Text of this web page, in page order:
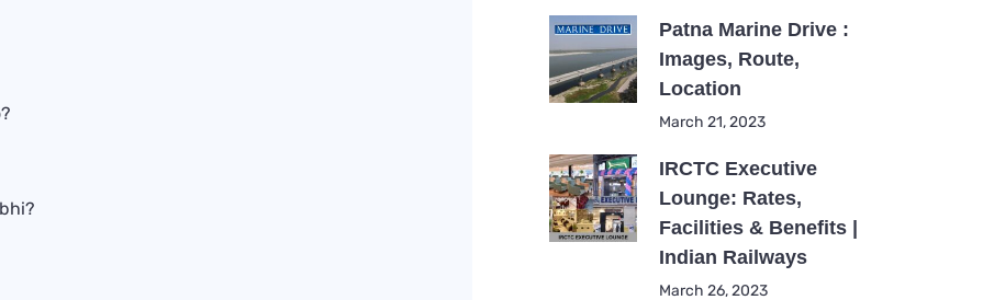
Patna Marine Drive :
Images, Route,
Location
March 21, 2023
IRCTC Executive
Lounge: Rates,
Facilities & Benefits |
Indian Railways
March 26, 2023